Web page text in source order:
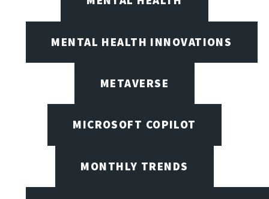
MENTAL HEALTH INNOVATIONS
METAVERSE
MICROSOFT COPILOT
MONTHLY TRENDS